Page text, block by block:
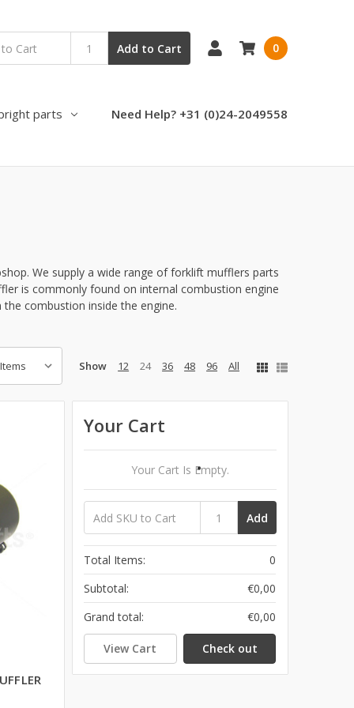
Add to Cart 0
parts Need Help? +31 (0)24-2049558
We supply a wide range of forklift mufflers parts
is commonly found on internal combustion engine
combustion inside the engine.
Show 12 24 36 48 96 All
Your Cart
Your Cart Is Empty.
Add
Total Items:
0
Subtotal:
€0,00
Grand total:
€0,00
View Cart Check out